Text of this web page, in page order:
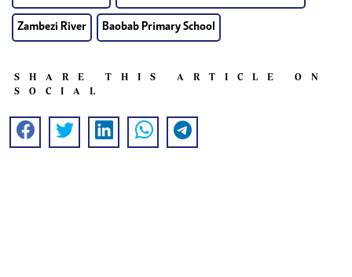
Zambezi River Baobab Primary School
SHARE THIS ARTICLE ON
SOCIAL